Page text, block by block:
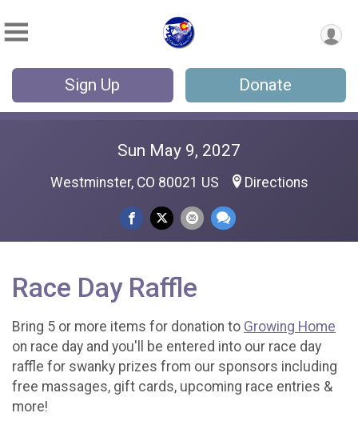
Sign Up Donate
Sun May 9, 2027
Westminster, CO 80021 US Directions
Race Day Raffle
Bring 5 or more items for donation to Growing Home
on race day and you'll be entered into our race day
raffle for swanky prizes from our sponsors including
free massages, gift cards, upcoming race entries &
more!